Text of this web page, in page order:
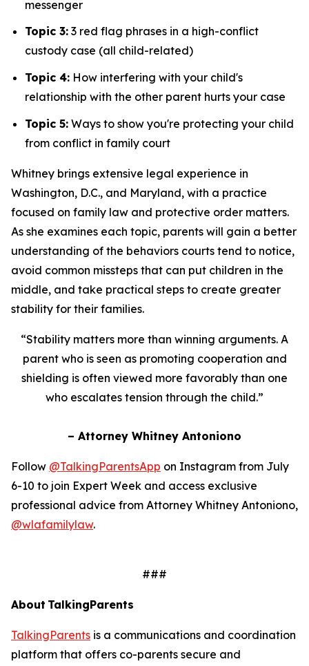
messenger
Topic 3: 3 red flag phrases in a high-conflict
custody case (all child-related)
Topic 4: How interfering with your child's
relationship with the other parent hurts your case
Topic 5: Ways to show you're protecting your child
from conflict in family court
Whitney brings extensive legal experience in
Washington, D.C., and Maryland, with a practice
focused on family law and protective order matters.
As she examines each topic, parents will gain a better
understanding of the behaviors courts tend to notice,
avoid common missteps that can put children in the
middle, and take practical steps to create greater
stability for their families.
“Stability matters more than winning arguments. A
parent who is seen as promoting cooperation and
shielding is often viewed more favorably than one
who escalates tension through the child.”
– Attorney Whitney Antoniono
Follow @TalkingParentsApp on Instagram from July
6-10 to join Expert Week and access exclusive
professional advice from Attorney Whitney Antoniono,
@wlafamilylaw.
###
About TalkingParents
TalkingParents is a communications and coordination
platform that offers co-parents secure and